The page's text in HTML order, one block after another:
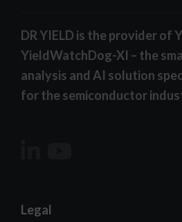
DR YIELD is the provider of
YieldWatchDog-XI – the
analysis and AI solution
for the semiconductor
Legal